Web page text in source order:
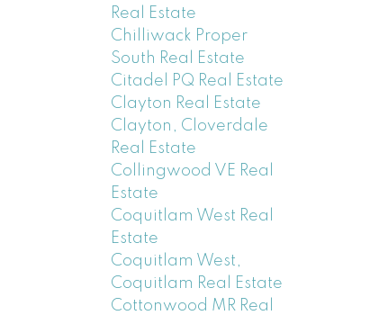
Real Estate
Chilliwack Proper
South Real Estate
Citadel PQ Real Estate
Clayton Real Estate
Clayton, Cloverdale
Real Estate
Collingwood VE Real
Estate
Coquitlam West Real
Estate
Coquitlam West,
Coquitlam Real Estate
Cottonwood MR Real